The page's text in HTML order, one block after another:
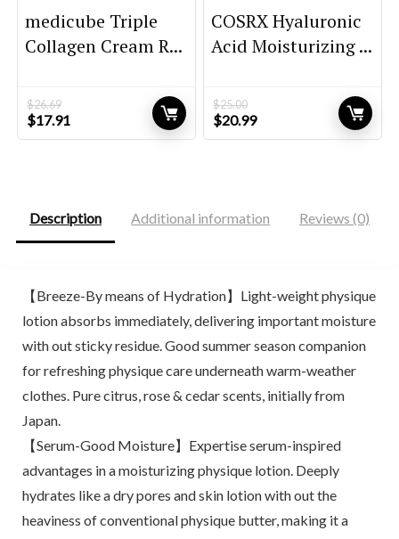
medicube Triple
Collagen Cream R...
$26.69
Original
price
$17.91
price
COSRX Hyaluronic
Acid Moisturizing ...
$25.00
Original
price
$20.99Current
price
Description Additional information Reviews (0)
【Breeze-By means of Hydration】Light-weight physique
lotion absorbs immediately, delivering important moisture
with out sticky residue. Good summer season companion
for refreshing physique care underneath warm-weather
clothes. Pure citrus, rose & cedar scents, initially from
Japan.
【Serum-Good Moisture】Expertise serum-inspired
advantages in a moisturizing physique lotion. Deeply
hydrates like a dry pores and skin lotion with out the
heaviness of conventional physique butter, making it a